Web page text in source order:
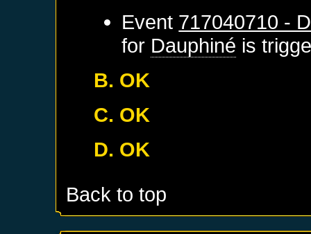
Event 717040710 -
for Dauphiné is
B. OK
C. OK
D. OK
Back to top